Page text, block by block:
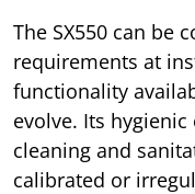
The SX550 can be
requirements at
functionality
evolve. Its
cleaning and
calibrated or